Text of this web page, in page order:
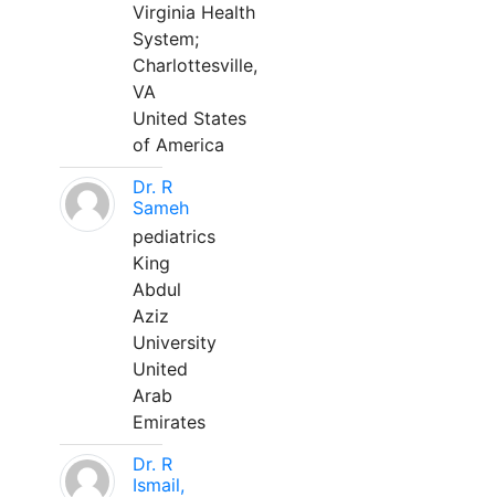
Virginia Health
System;
Charlottesville,
VA
United States
of America
Dr. R
Sameh
pediatrics
King
Abdul
Aziz
University
United
Arab
Emirates
Dr. R
Ismail,